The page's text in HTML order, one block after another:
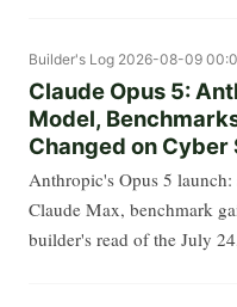
Builder's Log 2026-08-09
Claude Opus 5:
Model,
Changed on
Anthropic's Opus 5
Claude Max, benchmark
builder's read of the July